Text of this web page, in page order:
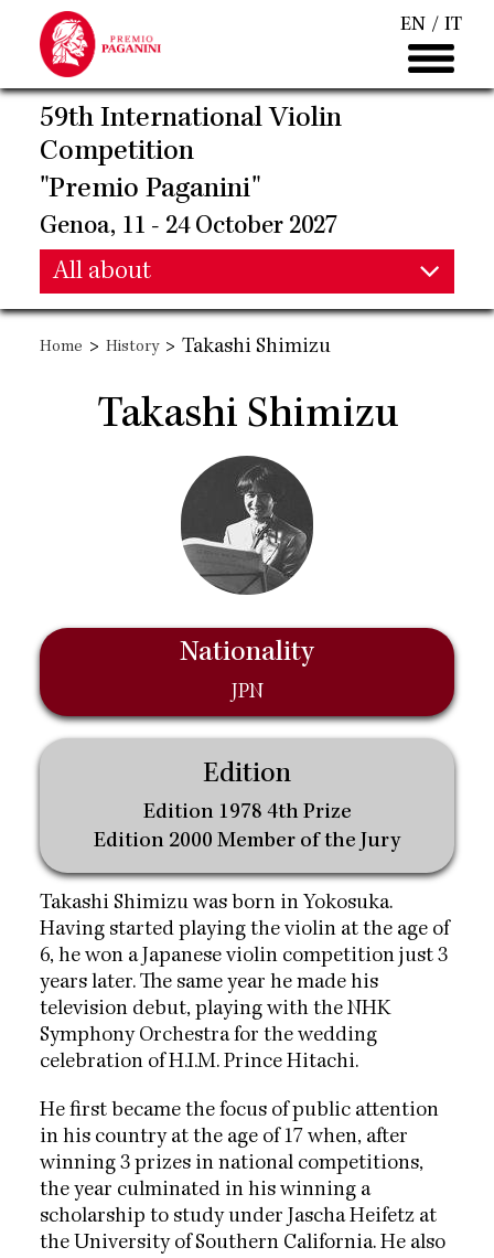
main
content
EN IT
59th International Violin
Competition
"Premio Paganini"
Genoa, 11 - 24 October 2027
Main
navigation
All about
Main
navigation
Home > History > Takashi Shimizu
Takashi Shimizu
Takashi Shimizu was born in Yokosuka.
Having started playing the violin at the age of
6, he won a Japanese violin competition just 3
years later. The same year he made his
television debut, playing with the NHK
Symphony Orchestra for the wedding
celebration of H.I.M. Prince Hitachi.
He first became the focus of public attention
in his country at the age of 17 when, after
winning 3 prizes in national competitions,
the year culminated in his winning a
scholarship to study under Jascha Heifetz at
the University of Southern California. He also
Nationality
JPN
Edition
Edition 1978 4th Prize
Edition 2000 Member of the Jury